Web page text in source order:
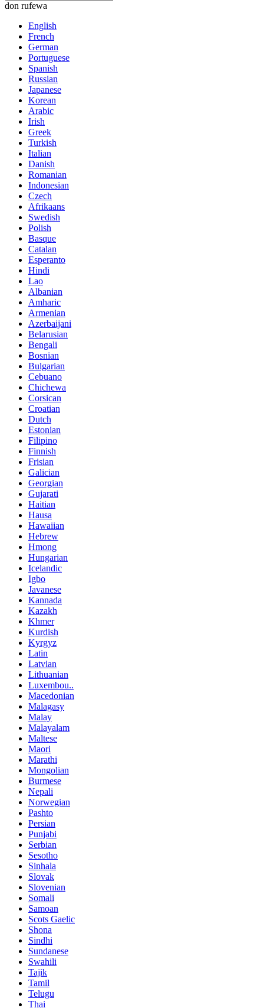
don rufewa
English
French
German
Portuguese
Spanish
Russian
Japanese
Korean
Arabic
Irish
Greek
Turkish
Italian
Danish
Romanian
Indonesian
Czech
Afrikaans
Swedish
Polish
Basque
Catalan
Esperanto
Hindi
Lao
Albanian
Amharic
Armenian
Azerbaijani
Belarusian
Bengali
Bosnian
Bulgarian
Cebuano
Chichewa
Corsican
Croatian
Dutch
Estonian
Filipino
Finnish
Frisian
Galician
Georgian
Gujarati
Haitian
Hausa
Hawaiian
Hebrew
Hmong
Hungarian
Icelandic
Igbo
Javanese
Kannada
Kazakh
Khmer
Kurdish
Kyrgyz
Latin
Latvian
Lithuanian
Luxembou..
Macedonian
Malagasy
Malay
Malayalam
Maltese
Maori
Marathi
Mongolian
Burmese
Nepali
Norwegian
Pashto
Persian
Punjabi
Serbian
Sesotho
Sinhala
Slovak
Slovenian
Somali
Samoan
Scots Gaelic
Shona
Sindhi
Sundanese
Swahili
Tajik
Tamil
Telugu
Thai